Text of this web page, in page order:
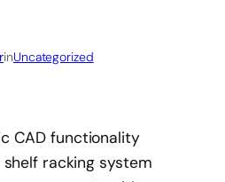
inUncategorized
CAD functionality
racking system